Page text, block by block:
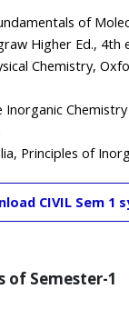
of
Higher Ed., 4th
Chemistry,
Inorganic
Principles of
CIVIL Sem 1
of Semester-1